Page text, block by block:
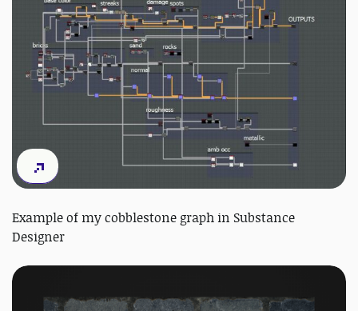
Example of my cobblestone graph in Substance
Designer